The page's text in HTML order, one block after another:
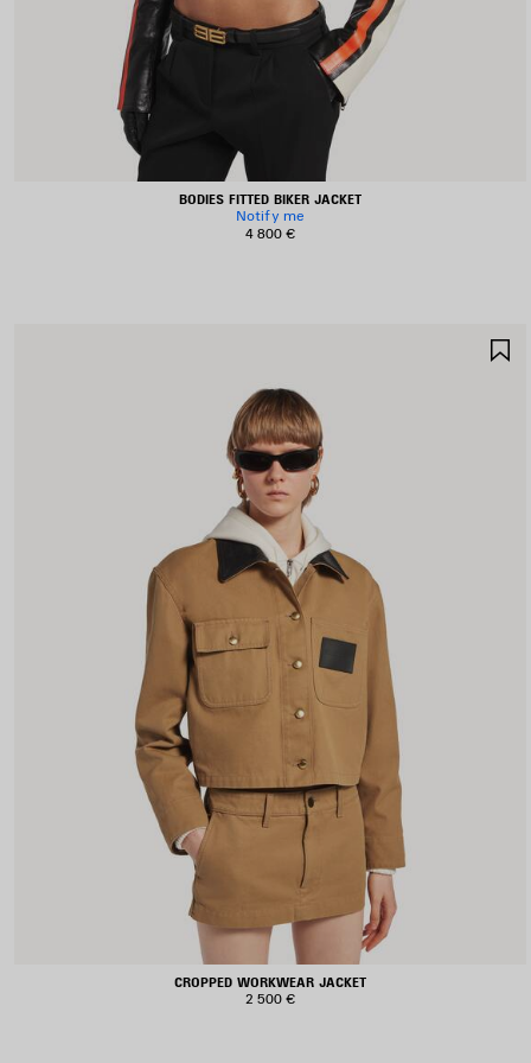
BODIES FITTED BIKER JACKET
Notify me
4 800 €
CROPPED WORKWEAR JACKET
2 500 €